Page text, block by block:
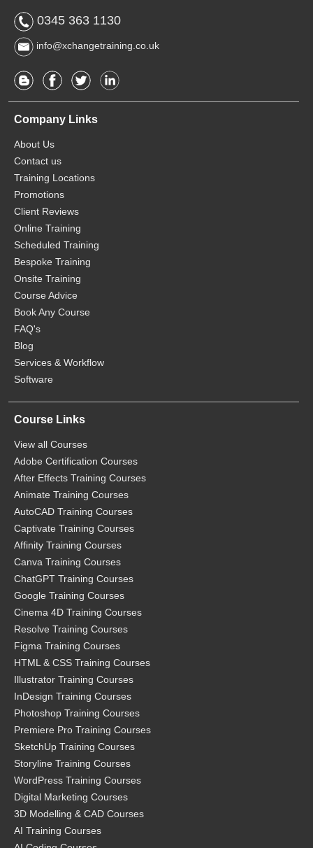
0345 363 1130
info@xchangetraining.co.uk
Company Links
About Us
Contact us
Training Locations
Promotions
Client Reviews
Online Training
Scheduled Training
Bespoke Training
Onsite Training
Course Advice
Book Any Course
FAQ's
Blog
Services & Workflow
Software
Course Links
View all Courses
Adobe Certification Courses
After Effects Training Courses
Animate Training Courses
AutoCAD Training Courses
Captivate Training Courses
Affinity Training Courses
Canva Training Courses
ChatGPT Training Courses
Google Training Courses
Cinema 4D Training Courses
Resolve Training Courses
Figma Training Courses
HTML & CSS Training Courses
Illustrator Training Courses
InDesign Training Courses
Photoshop Training Courses
Premiere Pro Training Courses
SketchUp Training Courses
Storyline Training Courses
WordPress Training Courses
Digital Marketing Courses
3D Modelling & CAD Courses
AI Training Courses